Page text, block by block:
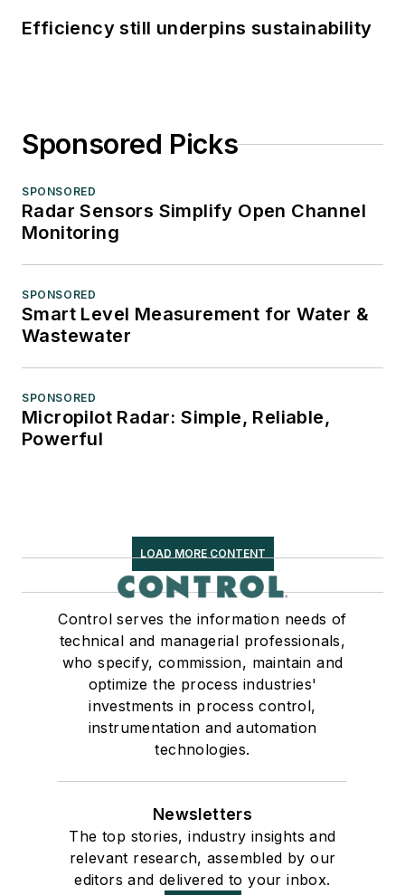
Efficiency still underpins sustainability
Sponsored Picks
SPONSORED
Radar Sensors Simplify Open Channel
Monitoring
SPONSORED
Smart Level Measurement for Water &
Wastewater
SPONSORED
Micropilot Radar: Simple, Reliable,
Powerful
LOAD MORE CONTENT
Control serves the information needs of
technical and managerial professionals,
who specify, commission, maintain and
optimize the process industries'
investments in process control,
instrumentation and automation
technologies.
Newsletters
The top stories, industry insights and
relevant research, assembled by our
editors and delivered to your inbox.